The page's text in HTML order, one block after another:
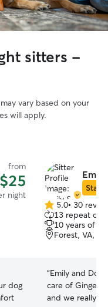
sitters -
vary based on your
will apply.
from
$25
night
dog
Star
5.0
out
of
5
5.0• 30
13 repeat
10 years of
Forest, VA,
“Emily and
care of Ginger
and we really